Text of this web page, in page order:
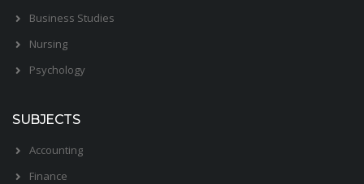
Business Studies
Nursing
Psychology
SUBJECTS
Accounting
Finance